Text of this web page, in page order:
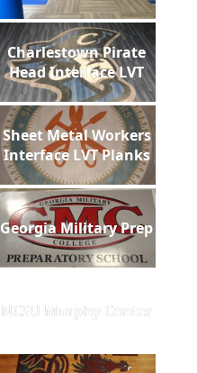
Charlestown Pirate
Head Interface LVT
Sheet Metal Workers
Interface LVT Planks
Georgia Military Prep
NCSU Murphy Center